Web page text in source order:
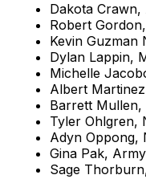
Dakota
Robert
Kevin Guzman
Dylan Lappin,
Michelle
Albert
Barrett
Tyler Ohlgren,
Adyn Oppong,
Gina Pak,
Sage